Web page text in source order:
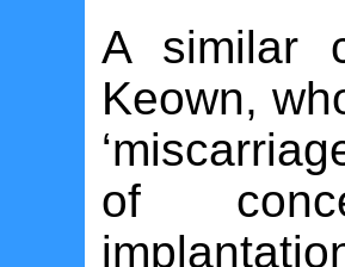
A similar
Keown,
of